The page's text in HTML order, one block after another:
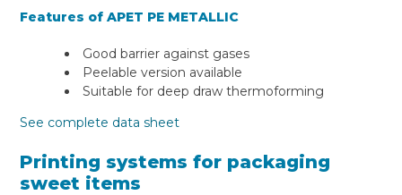
Features of APET PE METALLIC
Good barrier against gases
Peelable version available
Suitable for deep draw thermoforming
See complete data sheet
Printing systems for packaging
sweet items